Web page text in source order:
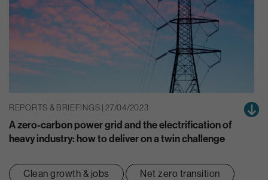
REPORTS & BRIEFINGS | 27/04/2023
A zero-carbon power grid and the electrification of
heavy industry: how to deliver on a twin challenge
Clean growth & jobs Net zero transition